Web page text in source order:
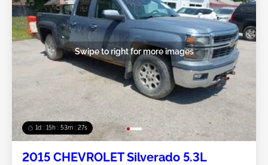
1d : 15h : 53m : 24s
Swipe to right for more images
2015 CHEVROLET Silverado 5.3L